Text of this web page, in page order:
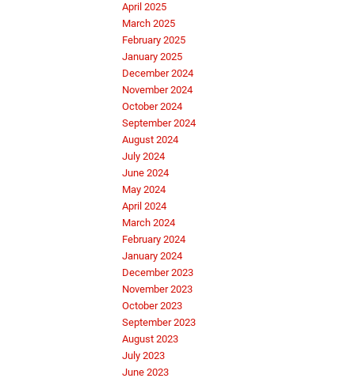
April 2025
March 2025
February 2025
January 2025
December 2024
November 2024
October 2024
September 2024
August 2024
July 2024
June 2024
May 2024
April 2024
March 2024
February 2024
January 2024
December 2023
November 2023
October 2023
September 2023
August 2023
July 2023
June 2023